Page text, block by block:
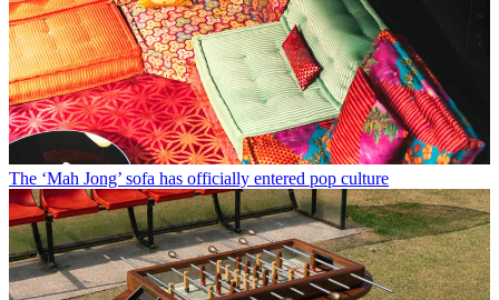
The ‘Mah Jong’ sofa has officially entered pop culture